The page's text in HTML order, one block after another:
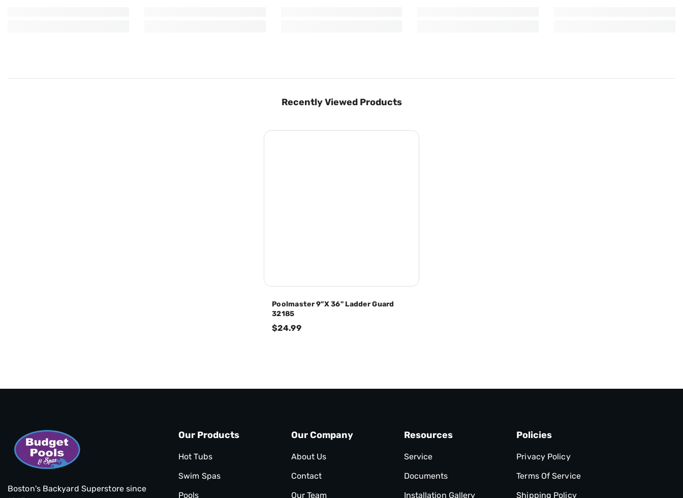
Recently Viewed Products
Poolmaster 9"x 36" Ladder Guard
32185
$24.99
Boston's Backyard Superstore since
Our Products
Hot Tubs
Swim Spas
Pools
Our Company
About Us
Contact
Our Team
Resources
Service
Documents
Installation Gallery
Policies
Privacy Policy
Terms Of Service
Shipping Policy